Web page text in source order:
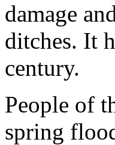
damage
ditches. It
century.
People of
spring